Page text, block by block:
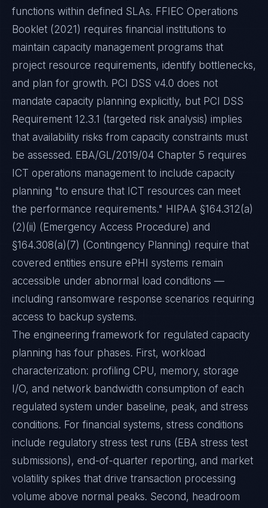
functions within defined SLAs. FFIEC Operations
Booklet (2021) requires financial institutions to
maintain capacity management programs that
project resource requirements, identify bottlenecks,
and plan for growth. PCI DSS v4.0 does not
mandate capacity planning explicitly, but PCI DSS
Requirement 12.3.1 (targeted risk analysis) implies
that availability risks from capacity constraints must
be assessed. EBA/GL/2019/04 Chapter 5 requires
ICT operations management to include capacity
planning "to ensure that ICT resources can meet
the performance requirements." HIPAA §164.312(a)
(2)(ii) (Emergency Access Procedure) and
§164.308(a)(7) (Contingency Planning) require that
covered entities ensure ePHI systems remain
accessible under abnormal load conditions —
including ransomware response scenarios requiring
access to backup systems.
The engineering framework for regulated capacity
planning has four phases. First, workload
characterization: profiling CPU, memory, storage
I/O, and network bandwidth consumption of each
regulated system under baseline, peak, and stress
conditions. For financial systems, stress conditions
include regulatory stress test runs (EBA stress test
submissions), end-of-quarter reporting, and market
volatility spikes that drive transaction processing
volume above normal peaks. Second, headroom